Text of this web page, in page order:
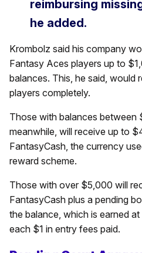
reimbursing
he added.
Krombolz said his company
Fantasy Aces players up to
balances. This, he said, would
players completely.
Those with balances between
meanwhile, will receive up to
FantasyCash, the currency
reward scheme.
Those with over $5,000 will
FantasyCash plus a pending
the balance, which is earned
each $1 in entry fees paid.